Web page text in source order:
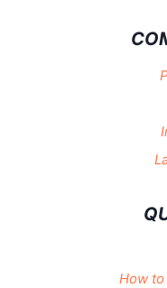
How